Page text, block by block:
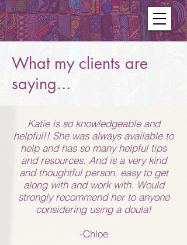
What my clients are
saying...
Katie is so knowledgeable and
helpful!! She was always available to
help and has so many helpful tips
and resources. And is a very kind
and thoughtful person, easy to get
along with and work with. Would
strongly recommend her to anyone
considering using a doula!
-Chloe